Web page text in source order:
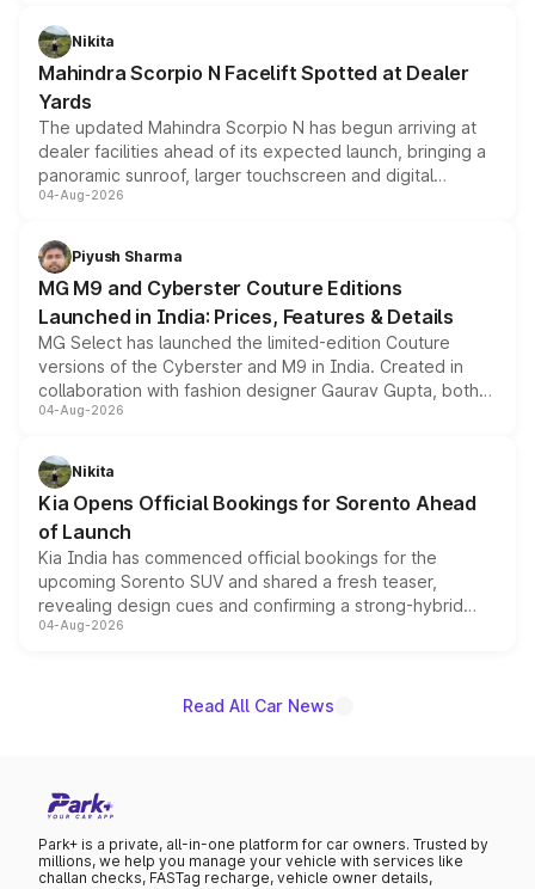
aspirated or turbo-petrol powertrains, making it an
attractive option in the compact SUV segment.
Nikita
Mahindra Scorpio N Facelift Spotted at Dealer
Yards
The updated Mahindra Scorpio N has begun arriving at
dealer facilities ahead of its expected launch, bringing a
panoramic sunroof, larger touchscreen and digital
instrument cluster borrowed from the Thar Roxx, along
both rows.
04-Aug-2026
Piyush Sharma
MG M9 and Cyberster Couture Editions
Launched in India: Prices, Features & Details
MG Select has launched the limited-edition Couture
versions of the Cyberster and M9 in India. Created in
collaboration with fashion designer Gaurav Gupta, both
models receive exclusive cosmetic enhancements
just 50 units each, the special editions are priced above
the standard versions and deliveries begin this month.
04-Aug-2026
Nikita
Kia Opens Official Bookings for Sorento Ahead
of Launch
Kia India has commenced official bookings for the
upcoming Sorento SUV and shared a fresh teaser,
revealing design cues and confirming a strong-hybrid
powertrain, though pricing and the launch date remain
04-Aug-2026
Read All Car News
Park+ is a private, all-in-one platform for car owners. Trusted by
millions, we help you manage your vehicle with services like
challan checks, FASTag recharge, vehicle owner details,